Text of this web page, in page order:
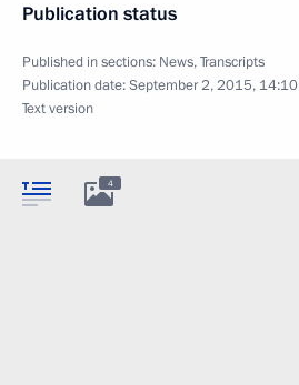
Publication status
Published in sections: News,Transcripts
Publication date:September 2, 2015, 14:10
Text version
4